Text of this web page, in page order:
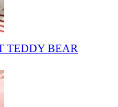
TEDDY BEAR